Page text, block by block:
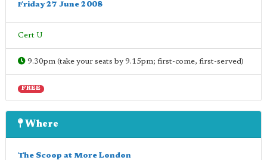
Friday 27 June 2008
Cert U
9.30pm (take your seats by 9.15pm; first-come, first-served)
FREE
Where
The Scoop at More London